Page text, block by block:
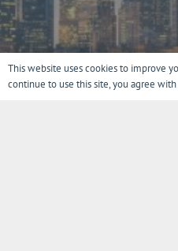
This website uses cookies to improve
continue to use this site, you agree with